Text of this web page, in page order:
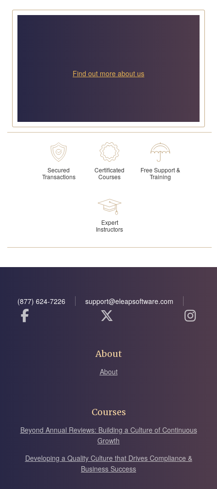
Find out more about us
Secured
Transactions
Certificated
Courses
Free Support &
Training
Expert
Instructors
(877) 624-7226 support@eleapsoftware.com
About
About
Courses
Beyond Annual Reviews: Building a Culture of Continuous
Growth
Developing a Quality Culture that Drives Compliance &
Business Success